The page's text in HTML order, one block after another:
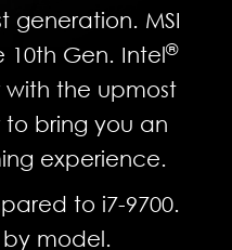
generation. MSI
10th Gen. Intel®
with the upmost
bring you an
experience.
to i7-9700.
by model.